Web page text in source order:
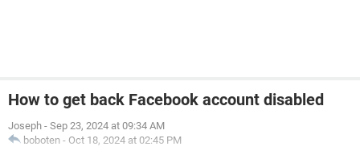
How to get back Facebook account disabled
Joseph - Sep 23, 2024 at 09:34 AM
boboten - Oct 18, 2024 at 02:45 PM